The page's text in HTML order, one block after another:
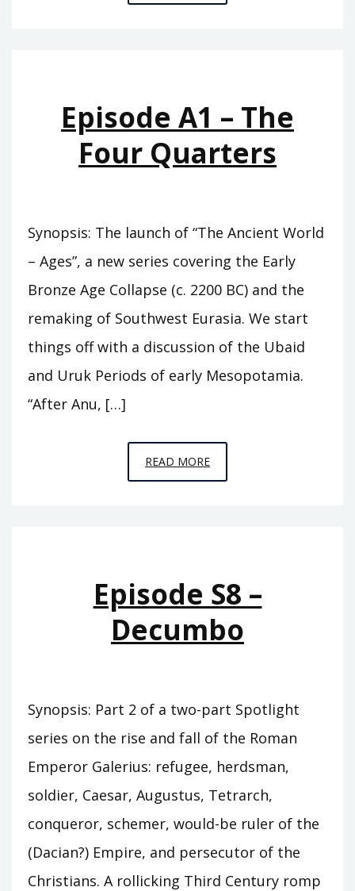
A2
HOUSE
Episode A1 – The
Four Quarters
Synopsis: The launch of “The Ancient World
– Ages”, a new series covering the Early
Bronze Age Collapse (c. 2200 BC) and the
remaking of Southwest Eurasia. We start
things off with a discussion of the Ubaid
and Uruk Periods of early Mesopotamia.
“After Anu, […]
READ MOREEPISODE
A1
Episode S8 –
Decumbo
Synopsis: Part 2 of a two-part Spotlight
series on the rise and fall of the Roman
Emperor Galerius: refugee, herdsman,
soldier, Caesar, Augustus, Tetrarch,
conqueror, schemer, would-be ruler of the
(Dacian?) Empire, and persecutor of the
Christians. A rollicking Third Century romp